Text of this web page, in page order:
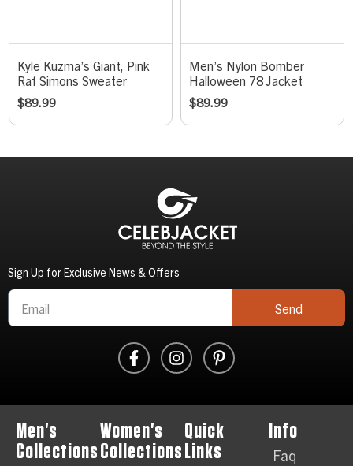
Kyle Kuzma’s Giant, Pink
Raf Simons Sweater
$89.99
Men’s Nylon Bomber
Halloween 78 Jacket
$89.99
Sign Up for Exclusive News & Offers
Send
Men's
Collections
Women's
Collections
Quick
Links
Info
Faq